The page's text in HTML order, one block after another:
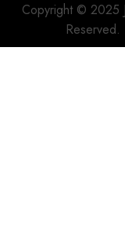
Copyright © 2025
Reserved.